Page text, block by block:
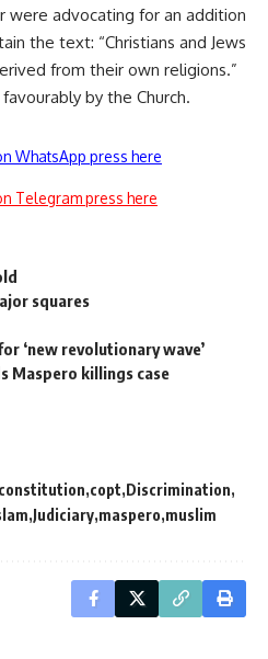
were advocating for an addition
the text: “Christians and Jews
from their own religions.”
by the Church.
WhatsApp press here
Telegram press here
squares
‘new revolutionary wave’
Maspero killings case
constitution copt Discrimination
Judiciary maspero muslim